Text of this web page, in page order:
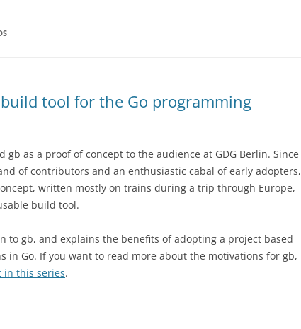
tool for the Go programming
gb as a proof of concept to the audience at GDG Berlin. Since
of contributors and an enthusiastic cabal of early adopters,
written mostly on trains during a trip through Europe,
build tool.
to gb, and explains the benefits of adopting a project based
in Go. If you want to read more about the motivations for gb,
in this series.